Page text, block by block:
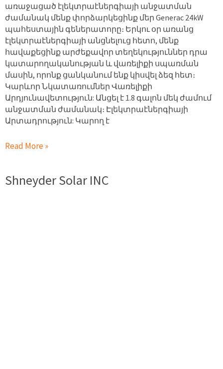
առաջացած էլեկտրաէներգիայի անջատման
ժամանակ մենք փորձարկեցինք մեր Generac 24kW
պահեստային գեներատորը։ Երկու օր առանց
էլեկտրաէներգիայի անցնելուց հետո, մենք
հավաքեցինք արժեքավոր տեղեկություններ դրա
կատարողականության և վառելիքի սպառման
մասին, որոնք ցանկանում ենք կիսվել ձեզ հետ։
Կարևոր Նկատառումներ Վառելիքի
Արդյունավետություն: Անցել է 1.8 գալոն մեկ ժամում
անջատման ժամանակ։ Էլեկտրաէներգիայի
Արտադրություն: Կարող է
Read More »
Shneyder Solar INC